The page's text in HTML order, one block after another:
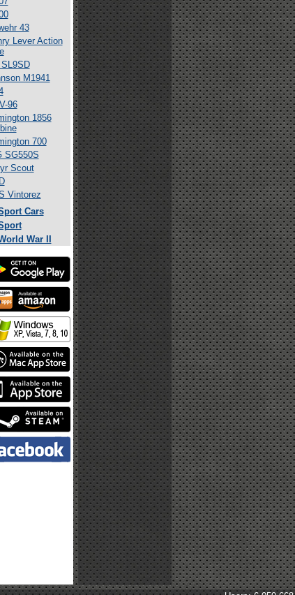
43
Lever Action
SL9SD
M1941
96
1856
700
SG550S
Scout
Vintorez
Cars
War II